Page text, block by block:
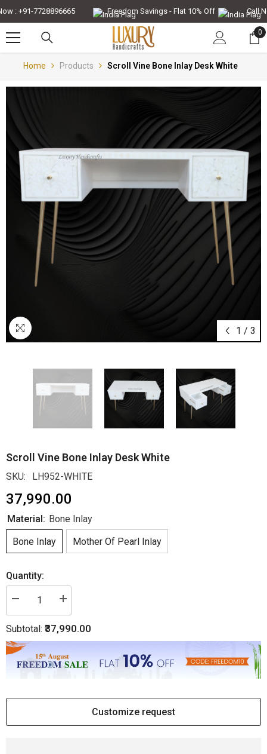
: +91-7728896665 Freedom Savings - Flat 10% Off Call
0
0
Home Products Scroll Vine Bone Inlay Desk White
1 / 3
Scroll Vine Bone Inlay Desk White
SKU: LH952-WHITE
₹37,990.00
Material: Bone Inlay
Bone Inlay
Mother Of Pearl Inlay
Quantity:
Decrease
Scroll
Bone
Desk
Increase
Scroll
Inlay
Desk
Subtotal: ₹37,990.00
Customize request